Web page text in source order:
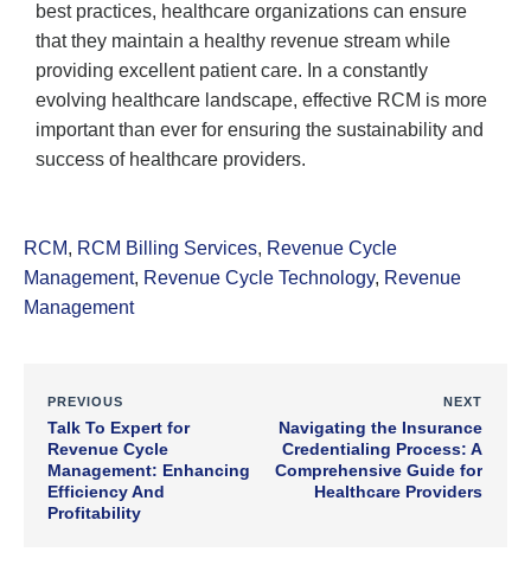
best practices, healthcare organizations can ensure
that they maintain a healthy revenue stream while
providing excellent patient care. In a constantly
evolving healthcare landscape, effective RCM is more
important than ever for ensuring the sustainability and
success of healthcare providers.
RCM, RCM Billing Services, Revenue Cycle
Management, Revenue Cycle Technology, Revenue
Management
PREVIOUS
Talk To Expert for
Revenue Cycle
Management: Enhancing
Efficiency And
Profitability
NEXT
Navigating the Insurance
Credentialing Process: A
Comprehensive Guide for
Healthcare Providers